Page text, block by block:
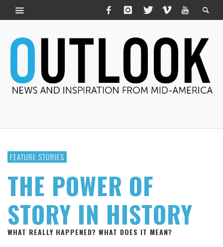
FEATURE STORIES
THE POWER OF
STORY IN HISTORY
WHAT REALLY HAPPENED? WHAT DOES IT MEAN?